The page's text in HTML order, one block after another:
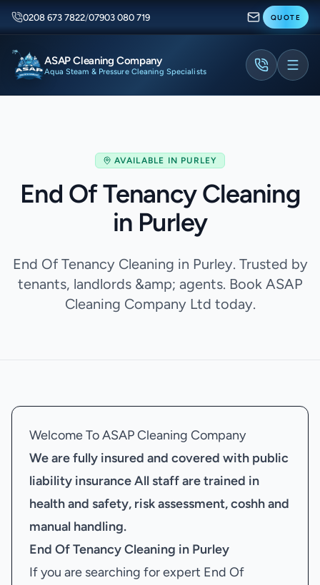
0208 673 7822/07903 080 719 QUOTE
ASAP Cleaning Company
Aqua Steam & Pressure Cleaning Specialists
AVAILABLE IN PURLEY
End Of Tenancy Cleaning
in Purley
End Of Tenancy Cleaning in Purley. Trusted by
tenants, landlords &amp; agents. Book ASAP
Cleaning Company Ltd today.
Welcome To ASAP Cleaning Company
We are fully insured and covered with public
liability insuranceAll staff are trained in
health and safety, risk assessment, coshh and
manual handling.
End Of Tenancy Cleaning in Purley
If you are searching for expert End Of